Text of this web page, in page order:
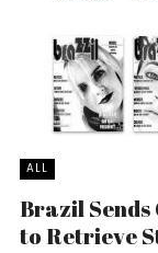
ALL
Brazil Sends
to Retrieve